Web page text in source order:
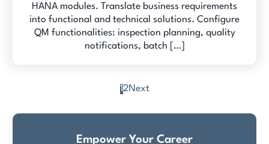
HANA modules. Translate business requirements
into functional and technical solutions. Configure
QM functionalities: inspection planning, quality
notifications, batch […]
pagination
12Next
Empower Your Career